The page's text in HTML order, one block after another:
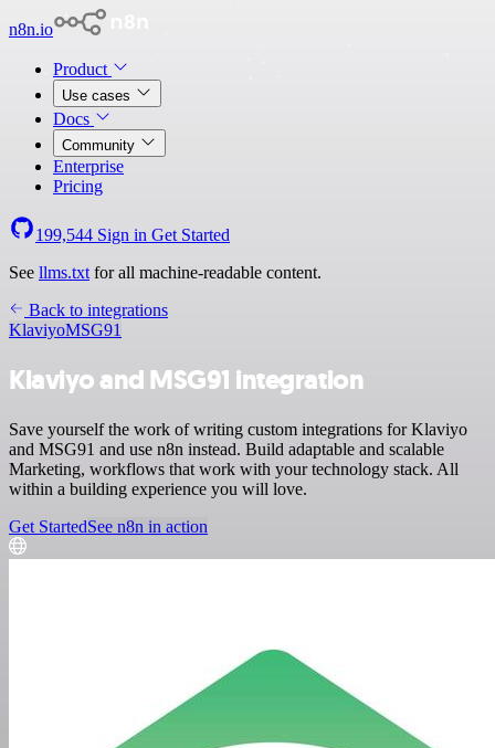
n8n.io
Product
Use cases
Docs
Community
Enterprise
Pricing
199,544 Sign in Get Started
See llms.txt for all machine-readable content.
Back to integrations
KlaviyoMSG91
Klaviyo and MSG91 integration
Save yourself the work of writing custom integrations for Klaviyo
and MSG91 and use n8n instead. Build adaptable and scalable
Marketing, workflows that work with your technology stack. All
within a building experience you will love.
Get StartedSee n8n in action